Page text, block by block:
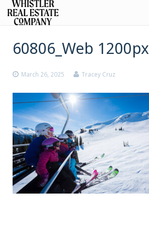
Selling
Whistler Real Estate
Blog
Contact
60806_Web 1200px
March 26, 2025 Tracey Cruz